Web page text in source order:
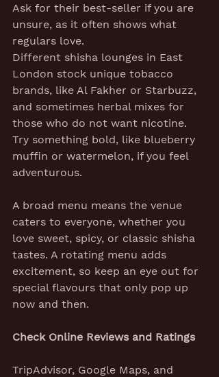
Ask for their best-seller if you are
unsure, as it often shows what
regulars love.
Different shisha lounges in East
London stock unique tobacco
brands, like Al Fakher or Starbuzz,
and sometimes herbal mixes for
those who do not want nicotine.
Try something bold, like blueberry
muffin or watermelon, if you feel
adventurous.
A broad menu means the venue
caters to everyone, whether you
love sweet, spicy, or classic shisha
tastes. A rotating menu adds
excitement, so keep an eye out for
special flavours that only pop up
now and then.
Check Online Reviews and Ratings
TripAdvisor, Google Maps, and